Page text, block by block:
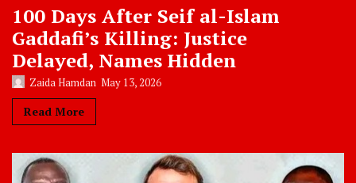
100 Days After Seif al-Islam
Gaddafi’s Killing: Justice
Delayed, Names Hidden
Zaida Hamdan May 13, 2026
Read More